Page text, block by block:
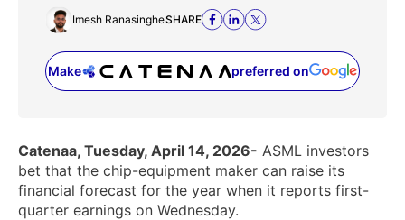
Imesh RanasingheSHARE
Make preferred on
(opens in a new tab)
Catenaa, Tuesday, April 14, 2026- ASML investors
bet that the chip-equipment maker can raise its
financial forecast for the year when it reports first-
quarter earnings on Wednesday.